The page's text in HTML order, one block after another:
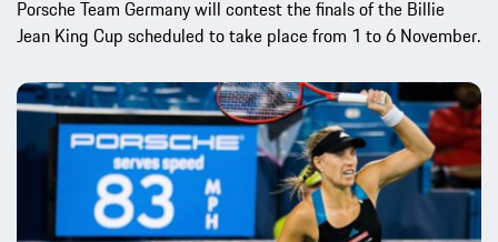
Porsche Team Germany will contest the finals of the Billie
Jean King Cup scheduled to take place from 1 to 6 November.